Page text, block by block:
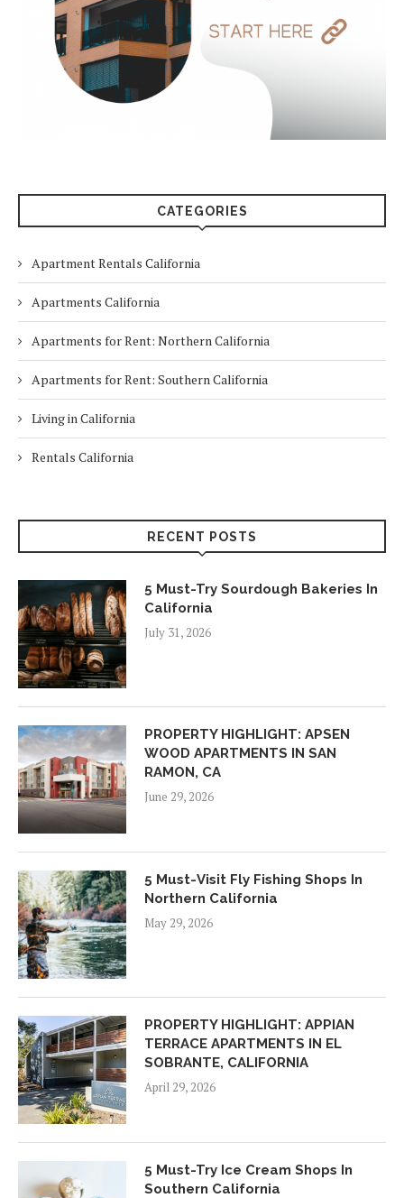
CATEGORIES
Apartment Rentals California
Apartments California
Apartments for Rent: Northern California
Apartments for Rent: Southern California
Living in California
Rentals California
RECENT POSTS
5 Must-Try Sourdough Bakeries In
California
July 31, 2026
PROPERTY HIGHLIGHT: APSEN
WOOD APARTMENTS IN SAN
RAMON, CA
June 29, 2026
5 Must-Visit Fly Fishing Shops In
Northern California
May 29, 2026
PROPERTY HIGHLIGHT: APPIAN
TERRACE APARTMENTS IN EL
SOBRANTE, CALIFORNIA
April 29, 2026
5 Must-Try Ice Cream Shops In
Southern California